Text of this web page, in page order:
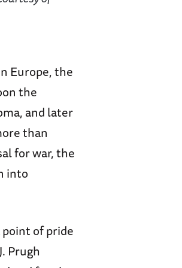
Europe, the
the
and later
than
for war, the
into
of pride
Prugh